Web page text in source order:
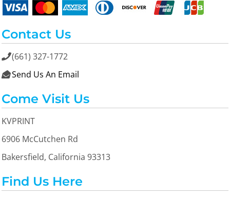
Contact Us
(661) 327-1772
 Send Us An Email
Come Visit Us
KVPRINT
6906 McCutchen Rd
Bakersfield, California 93313
Find Us Here